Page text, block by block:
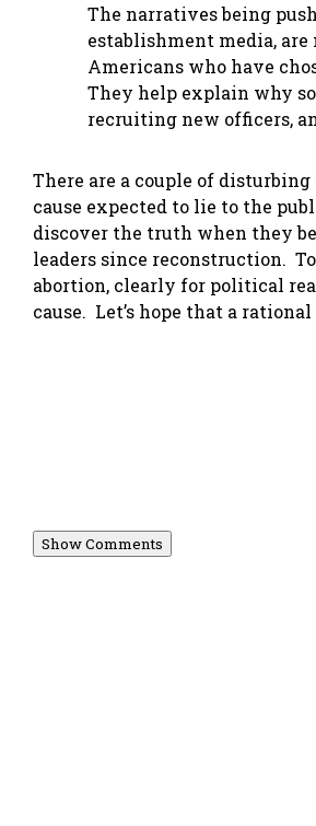
The narratives being
establishment media,
Americans who have
They help explain why
recruiting new officers,
There are a couple of
cause expected to lie to the
discover the truth when they
leaders since reconstruction.
abortion, clearly for political
cause. Let’s hope that a
Show Comments